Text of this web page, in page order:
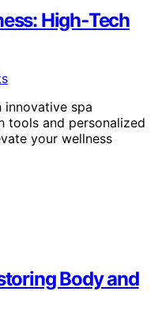
High‑Tech
spa
tools and personalized
your wellness
Body and